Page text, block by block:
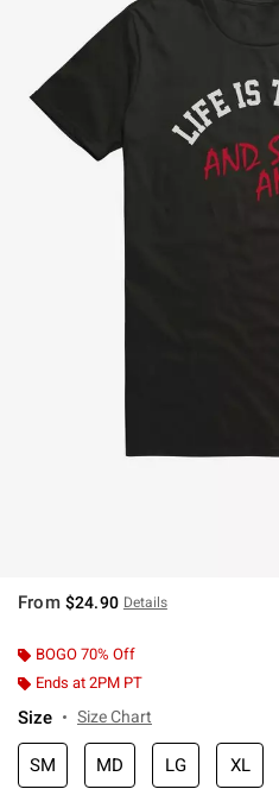
From $24.90 Details
BOGO 70% Off
Ends at 2PM PT
Size Size Chart
SM MD LG XL